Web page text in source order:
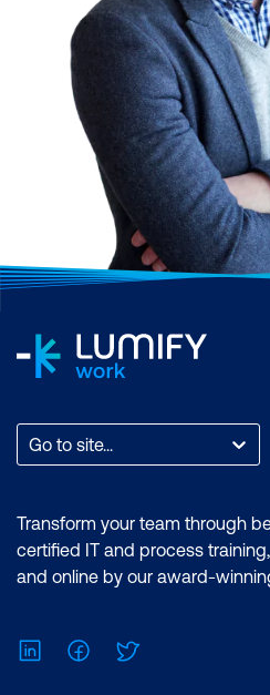
Go to site...
Transform your team through
certified IT and process
and online by our award-
LinkedInFacebook